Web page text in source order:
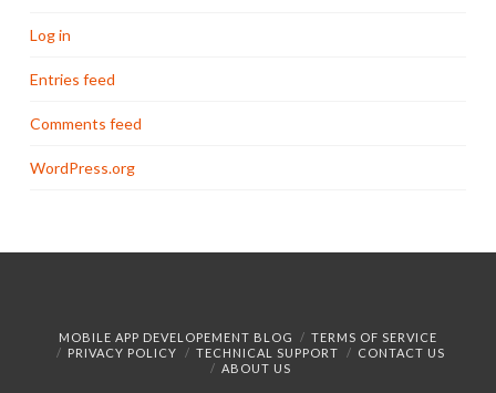
Log in
Entries feed
Comments feed
WordPress.org
MOBILE APP DEVELOPEMENT BLOG
TERMS OF SERVICE
PRIVACY POLICY
TECHNICAL SUPPORT
CONTACT US
ABOUT US